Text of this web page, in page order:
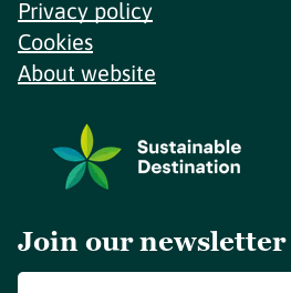
Privacy policy
Cookies
About website
Join our newsletter